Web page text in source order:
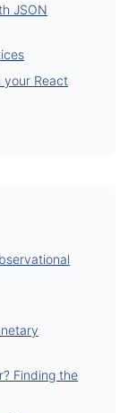
JSON
your React
Finding the